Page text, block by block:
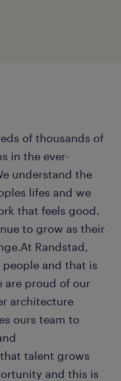
of thousands of
in the ever-
understand the
lifes and we
that feels good.
to grow as their
Randstad,
and that is
are proud of our
architecture
ours team to
talent grows
and this is